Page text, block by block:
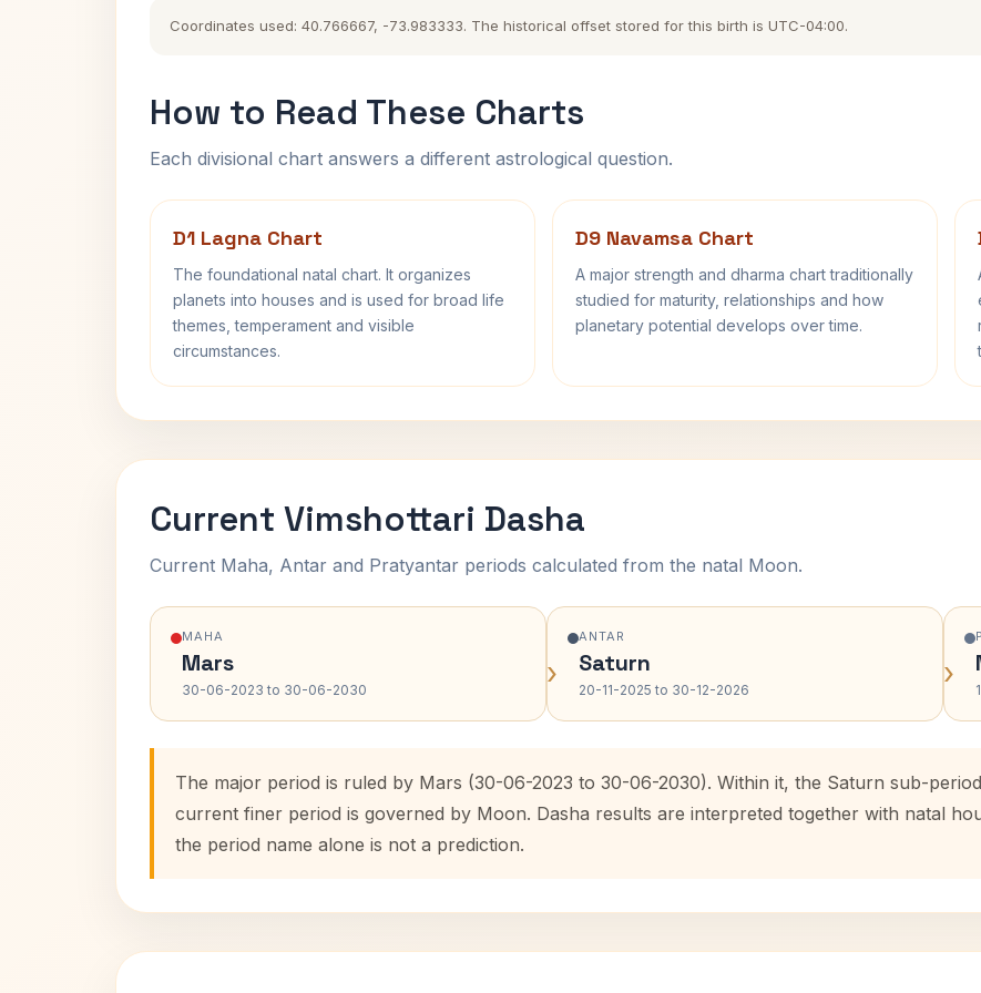
Coordinates used: 40.766667, -73.983333. The historical offset stored for this birth is UTC-04:00.
How to Read These Charts
Each divisional chart answers a different astrological question.
D1 Lagna Chart
The foundational natal chart. It organizes
planets into houses and is used for broad life
themes, temperament and visible
circumstances.
D9 Navamsa Chart
A major strength and dharma chart traditionally
studied for maturity, relationships and how
planetary potential develops over time.
Current Vimshottari Dasha
Current Maha, Antar and Pratyantar periods calculated from the natal Moon.
MAHA
Mars
30-06-2023 to 30-06-2030 ›
ANTAR
Saturn
20-11-2025 to 30-12-2026 ›
The major period is ruled by Mars (30-06-2023 to 30-06-2030). Within it, the Saturn sub-
current finer period is governed by Moon. Dasha results are interpreted together with natal
the period name alone is not a prediction.